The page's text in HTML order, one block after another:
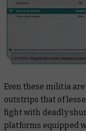
Even these militia
outstrips that of
fight with deadly
platforms equipped